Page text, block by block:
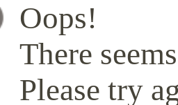
Oops!
There
Please try